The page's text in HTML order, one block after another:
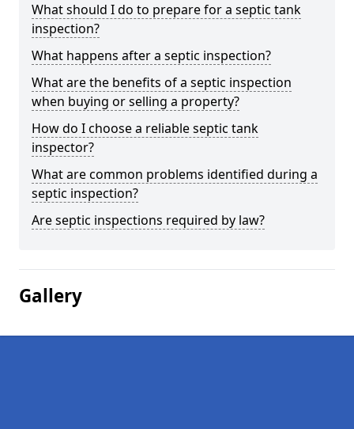
What should I do to prepare for a septic tank
inspection?
What happens after a septic inspection?
What are the benefits of a septic inspection
when buying or selling a property?
How do I choose a reliable septic tank
inspector?
What are common problems identified during a
septic inspection?
Are septic inspections required by law?
Gallery